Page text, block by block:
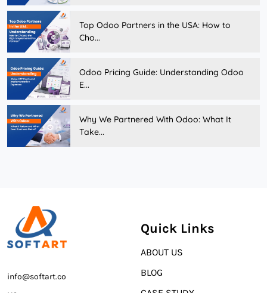
Top Odoo Partners in the USA: How to
Cho...
Odoo Pricing Guide: Understanding Odoo
E...
Why We Partnered With Odoo: What It
Take...
info@softart.co
Quick Links
ABOUT US
BLOG